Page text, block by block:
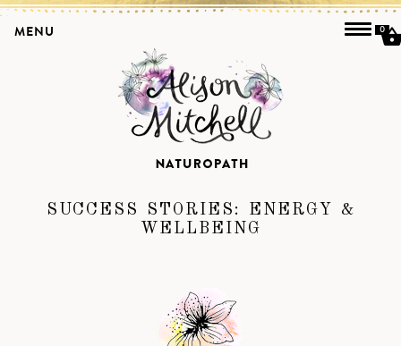
SUCCESS STORIES: ENERGY &
WELLBEING
MENU 0